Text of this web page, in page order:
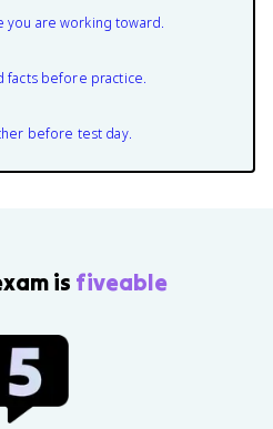
you are working toward.
facts before practice.
before test day.
is fiveable